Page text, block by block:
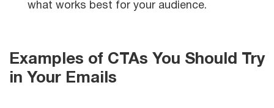
what works best for your audience.
Examples of CTAs You Should Try
in Your Emails